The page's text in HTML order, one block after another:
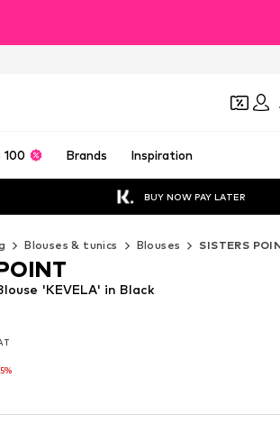
100 Brands Inspiration
BUY NOW PAY LATER
Blouses & tunics Blouses SISTERS
'KEVELA' in Black